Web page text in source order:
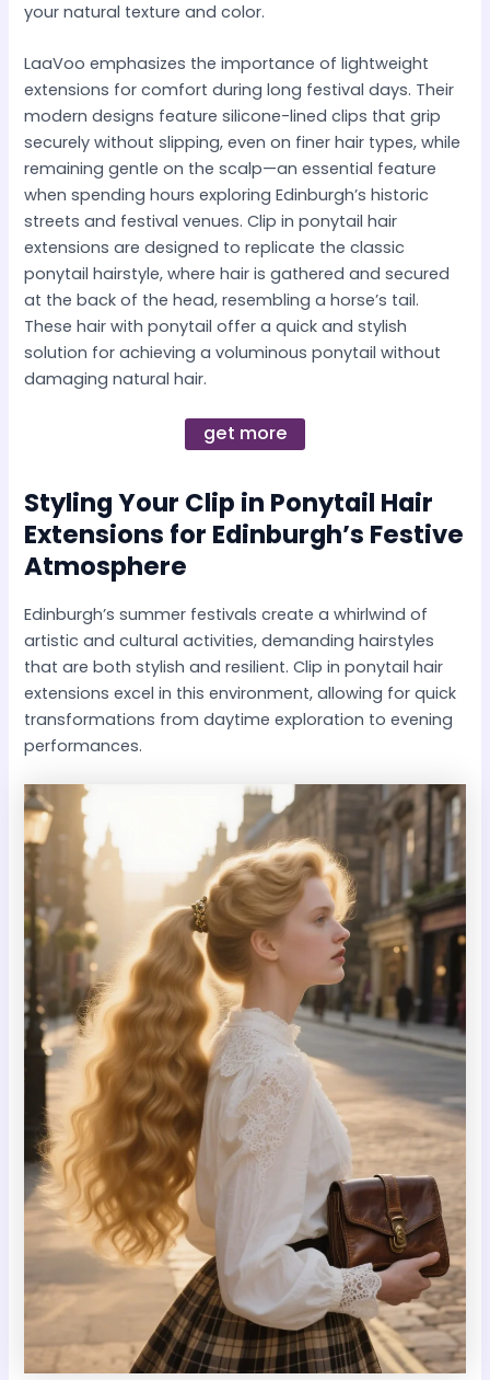
your natural texture and color.
LaaVoo emphasizes the importance of lightweight
extensions for comfort during long festival days. Their
modern designs feature silicone-lined clips that grip
securely without slipping, even on finer hair types, while
remaining gentle on the scalp—an essential feature
when spending hours exploring Edinburgh’s historic
streets and festival venues. Clip in ponytail hair
extensions are designed to replicate the classic
ponytail hairstyle, where hair is gathered and secured
at the back of the head, resembling a horse’s tail.
These hair with ponytail offer a quick and stylish
solution for achieving a voluminous ponytail without
damaging natural hair.
get more
Styling Your Clip in Ponytail Hair
Extensions for Edinburgh’s Festive
Atmosphere
Edinburgh’s summer festivals create a whirlwind of
artistic and cultural activities, demanding hairstyles
that are both stylish and resilient. Clip in ponytail hair
extensions excel in this environment, allowing for quick
transformations from daytime exploration to evening
performances.